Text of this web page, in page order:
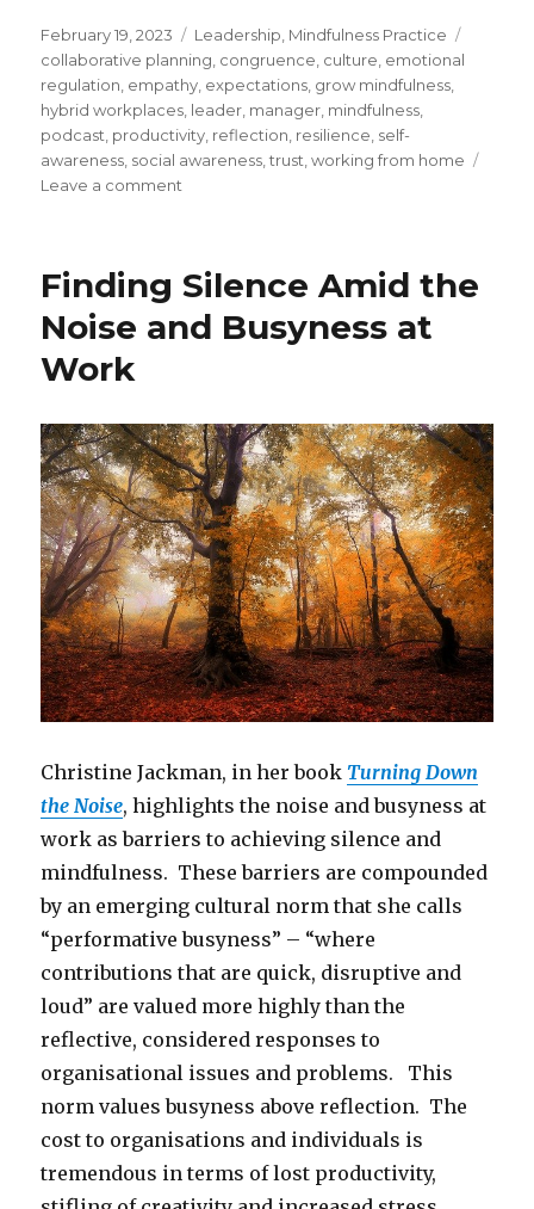
Posted
on
February 19, 2023 Categories
Leadership, Mindfulness Practice
collaborative planning, congruence, culture, emotional
regulation, empathy, expectations, grow mindfulness,
hybrid workplaces, leader, manager, mindfulness,
podcast, productivity, reflection, resilience, self-
awareness, social awareness,trust,working from home
Leave a comment
Your
Hybrid
Workplace
Finding Silence Amid the
Noise and Busyness at
Work
Christine Jackman, in her book Turning Down
the Noise, highlights the noise and busyness at
work as barriers to achieving silence and
mindfulness. These barriers are compounded
by an emerging cultural norm that she calls
“performative busyness” – “where
contributions that are quick, disruptive and
loud” are valued more highly than the
reflective, considered responses to
organisational issues and problems. This
norm values busyness above reflection. The
cost to organisations and individuals is
tremendous in terms of lost productivity,